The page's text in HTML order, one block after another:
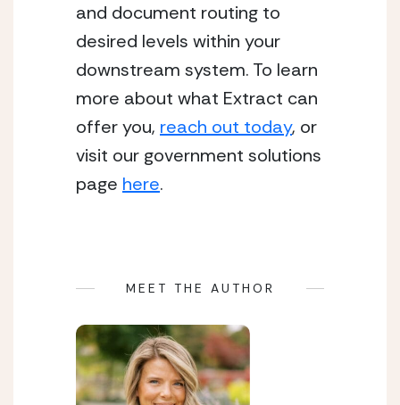
and document routing to
desired levels within your
downstream system. To learn
more about what Extract can
offer you, reach out today, or
visit our government solutions
page here.
MEET THE AUTHOR